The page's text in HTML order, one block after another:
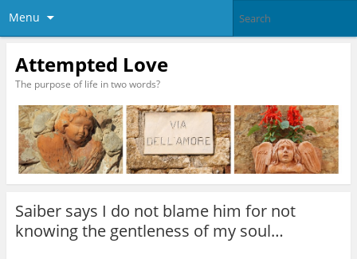
Menu
Attempted Love
The purpose of life in two words?
Saiber says I do not blame him for not
knowing the gentleness of my soul…